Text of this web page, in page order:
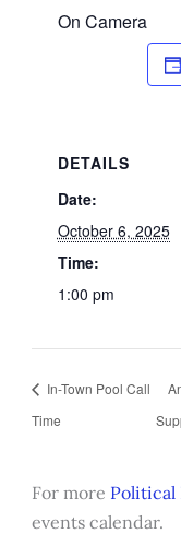
On Camera
DETAILS
Date:
October 6, 2025
Time:
1:00 pm
In-Town Pool Call
Time
For more Political
events calendar.